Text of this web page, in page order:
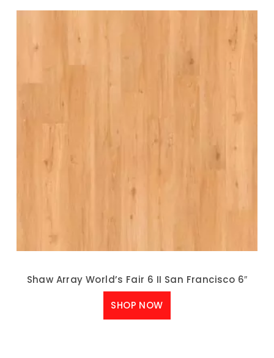
Shaw Array World’s Fair 6 II San Francisco 6″
SHOP NOW